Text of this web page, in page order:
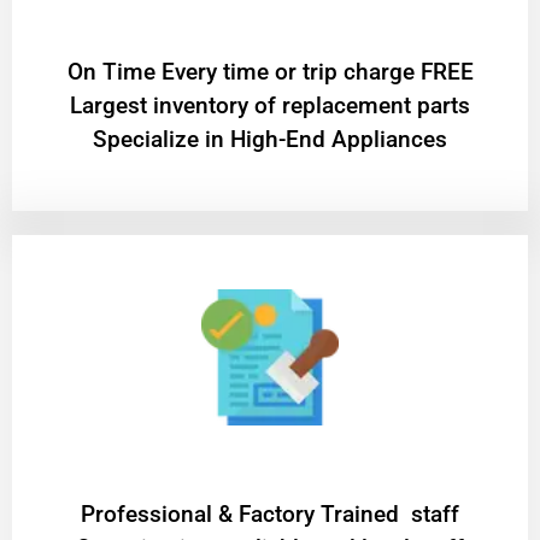
On Time Every time or trip charge FREE
Largest inventory of replacement parts
Specialize in High-End Appliances
Professional & Factory Trained staff